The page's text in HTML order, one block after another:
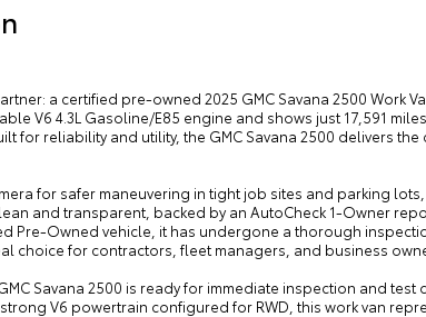
a certified pre-owned 2025 GMC Savana 2500 Work
V6 4.3L Gasoline/E85 engine and shows just 17,591
for reliability and utility, the GMC Savana 2500 delivers
for safer maneuvering in tight job sites and parking
and transparent, backed by an AutoCheck 1-Owner
Pre-Owned vehicle, it has undergone a thorough
choice for contractors, fleet managers, and business
Savana 2500 is ready for immediate inspection and
V6 powertrain configured for RWD, this work van